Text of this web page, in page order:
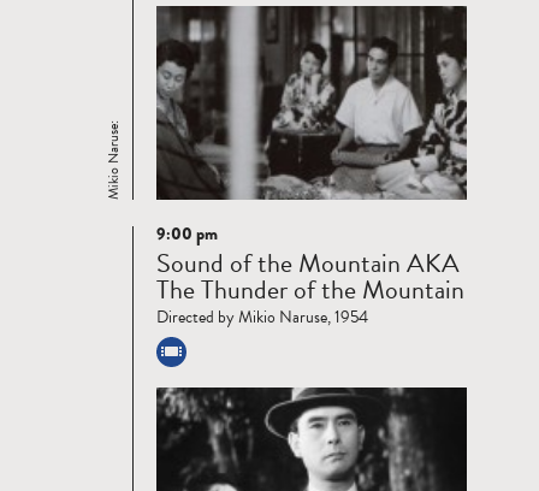
Mikio Naruse:
Read
more
9:00 pm
Sound of the Mountain AKA
The Thunder of the Mountain
Directed by Mikio Naruse, 1954